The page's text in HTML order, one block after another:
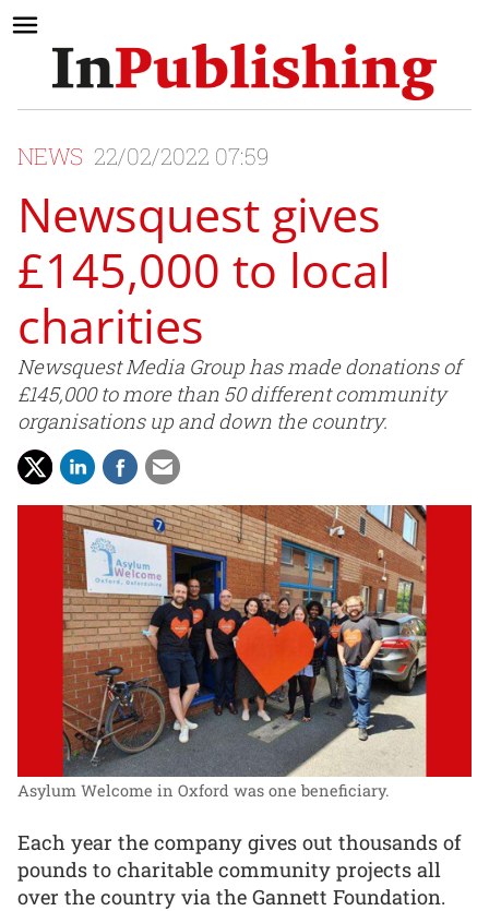
NEWS 22/02/2022 07:59
Newsquest gives
£145,000 to local
charities
Newsquest Media Group has made donations of
£145,000 to more than 50 different community
organisations up and down the country.
Asylum Welcome in Oxford was one beneficiary.
Each year the company gives out thousands of
pounds to charitable community projects all
over the country via the Gannett Foundation.